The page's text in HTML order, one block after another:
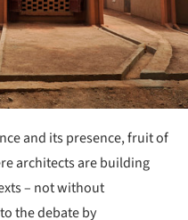
and its presence, fruit of
architects are building
– not without
the debate by